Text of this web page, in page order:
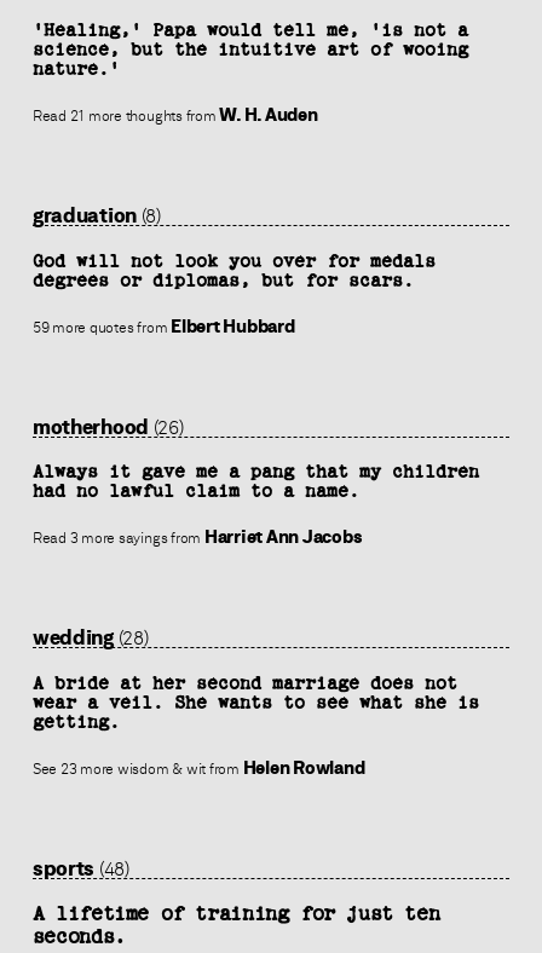
'Healing,' Papa would tell me, 'is not a
science, but the intuitive art of wooing
nature.'
Read 21 more thoughts fromW. H. Auden
graduation(8)
God will not look you over for medals
degrees or diplomas, but for scars.
59 more quotes from Elbert Hubbard
motherhood (26)
Always it gave me a pang that my children
had no lawful claim to a name.
Read 3 more sayings from Harriet Ann Jacobs
wedding(28)
A bride at her second marriage does not
wear a veil. She wants to see what she is
getting.
See 23 more wisdom & wit from Helen Rowland
sports (48)
A lifetime of training for just ten
seconds.